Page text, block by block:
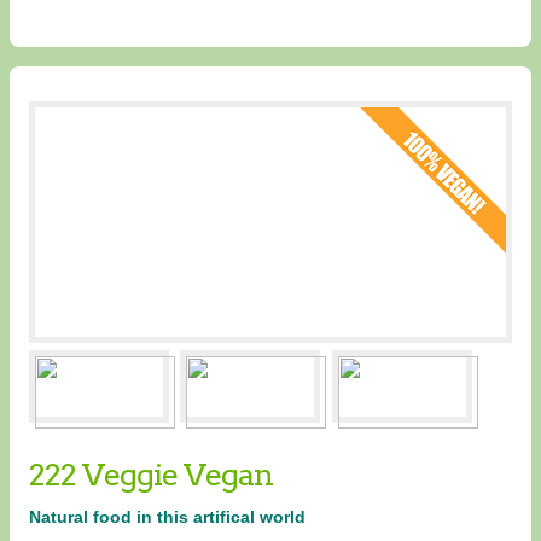
222 Veggie Vegan
Natural food in this artifical world